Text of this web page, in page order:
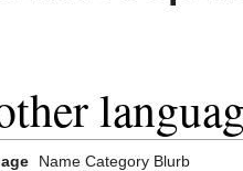
Name Category Blurb